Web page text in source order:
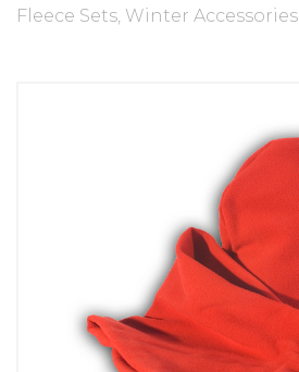
Fleece Sets, Winter Accessories